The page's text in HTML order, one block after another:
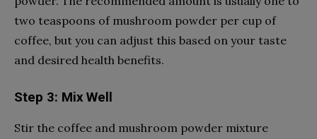
two teaspoons of mushroom powder per cup of
coffee, but you can adjust this based on your taste
and desired health benefits.
Step 3: Mix Well
Stir the coffee and mushroom powder mixture